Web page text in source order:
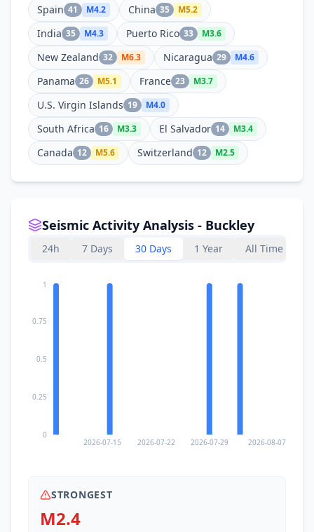
Spain 41 M4.2 China 35 M5.2
India 35 M4.3 Puerto Rico 33 M3.6
New Zealand 32 M6.3 Nicaragua 29 M4.6
Panama 26 M5.1 France 23 M3.7
U.S. Virgin Islands 19 M4.0
South Africa 16 M3.3 El Salvador 14 M3.4
Canada 12 M5.6 Switzerland 12 M2.5
Seismic Activity Analysis - Buckley
24h 7 Days 30 Days 1 Year All Time
2026-07-15 2026-07-22 2026-07-29 2026-08-07
0
0.25
0.5
0.75
1
STRONGEST
M2.4